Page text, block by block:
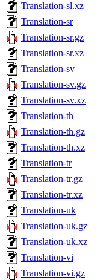
Translation-sl.xz
Translation-sr
Translation-sr.gz
Translation-sr.xz
Translation-sv
Translation-sv.gz
Translation-sv.xz
Translation-th
Translation-th.gz
Translation-th.xz
Translation-tr
Translation-tr.gz
Translation-tr.xz
Translation-uk
Translation-uk.gz
Translation-uk.xz
Translation-vi
Translation-vi.gz